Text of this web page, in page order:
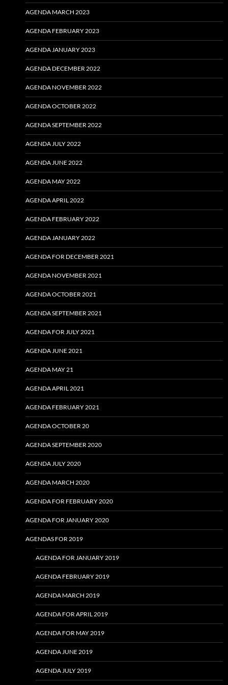
AGENDA MARCH 2023
AGENDA FEBRUARY 2023
AGENDA JANUARY 2023
AGENDA DECEMBER 2022
AGENDA NOVEMBER 2022
AGENDA OCTOBER 2022
AGENDA SEPTEMBER 2022
AGENDA JULY 2022
AGENDA JUNE 2022
AGENDA MAY 2022
AGENDA APRIL 2022
AGENDA FEBRUARY 2022
AGENDA JANUARY 2022
AGENDA FOR DECEMBER 2021
AGENDA NOVEMBER 2021
AGENDA OCTOBER 2021
AGENDA SEPTEMBER 2021
AGENDA FOR JULY 2021
AGENDA JUNE 2021
AGENDA MAY 21
AGENDA APRIL 2021
AGENDA FEBRUARY 2021
AGENDA OCTOBER 20
AGENDA SEPTEMBER 2020
AGENDA JULY 2020
AGENDA MARCH 2020
AGENDA FOR FEBRUARY 2020
AGENDA FOR JANUARY 2020
AGENDAS FOR 2019
AGENDA FOR JANUARY 2019
AGENDA FEBRUARY 2019
AGENDA MARCH 2019
AGENDA FOR APRIL 2019
AGENDA FOR MAY 2019
AGENDA JUNE 2019
AGENDA JULY 2019